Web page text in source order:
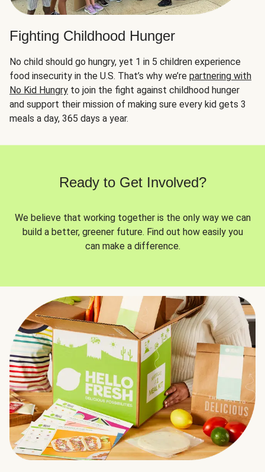
Fighting Childhood Hunger
No child should go hungry, yet 1 in 5 children experience
food insecurity in the U.S. That’s why we’re partnering with
No Kid Hungry to join the fight against childhood hunger
and support their mission of making sure every kid gets 3
meals a day, 365 days a year.
Ready to Get Involved?
We believe that working together is the only way we can
build a better, greener future. Find out how easily you
can make a difference.